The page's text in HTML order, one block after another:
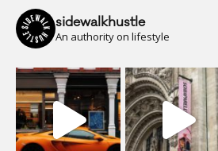
sidewalkhustle
An authority on lifestyle